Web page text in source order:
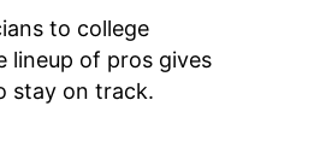
til.co, so I can
at any
to college
lineup of pros gives
stay on track.